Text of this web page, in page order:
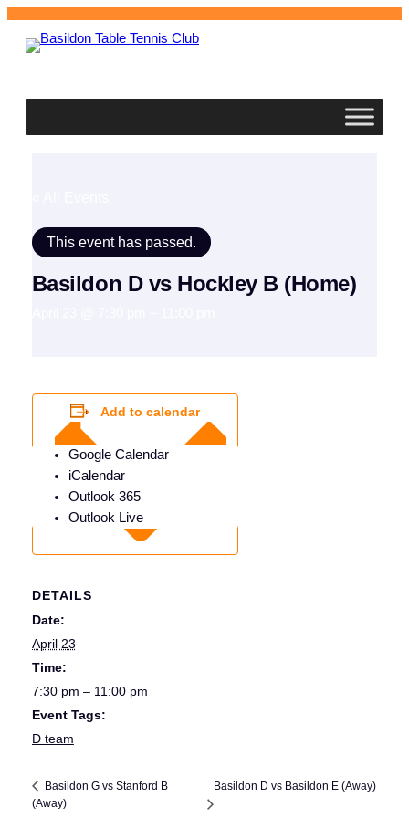
This event has passed.
Basildon D vs Hockley B (Home)
Add to calendar
Google Calendar
iCalendar
Outlook 365
Outlook Live
DETAILS
Date:
April 23
Time:
7:30 pm – 11:00 pm
Event Tags:
D team
Basildon G vs Stanford B
(Away)
Basildon D vs Basildon E (Away)